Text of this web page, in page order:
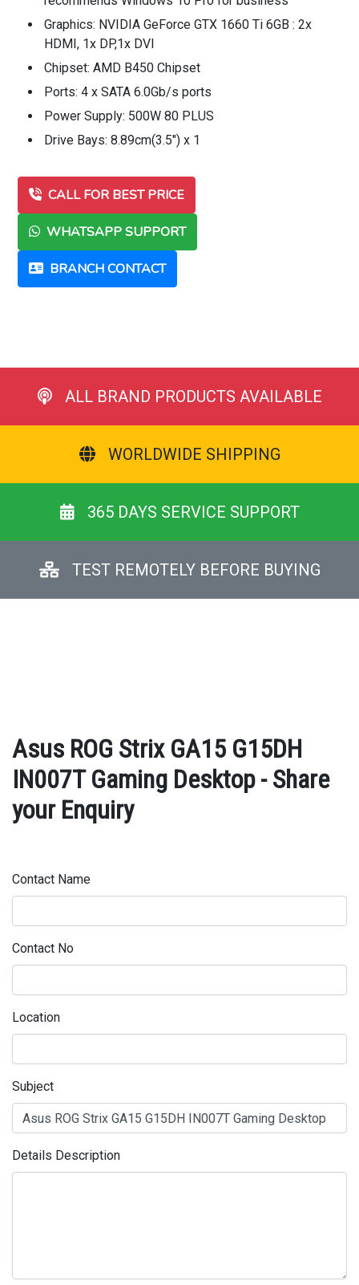
Graphics: NVIDIA GeForce GTX 1660 Ti 6GB : 2x
HDMI, 1x DP,1x DVI
Chipset: AMD B450 Chipset
Ports: 4 x SATA 6.0Gb/s ports
Power Supply: 500W 80 PLUS
Drive Bays: 8.89cm(3.5") x 1
CALL FOR BEST PRICE
WHATSAPP SUPPORT
BRANCH CONTACT
ALL BRAND PRODUCTS AVAILABLE
WORLDWIDE SHIPPING
365 DAYS SERVICE SUPPORT
TEST REMOTELY BEFORE BUYING
Asus ROG Strix GA15 G15DH
IN007T Gaming Desktop - Share
your Enquiry
Contact Name
Contact No
Location
Subject
Details Description